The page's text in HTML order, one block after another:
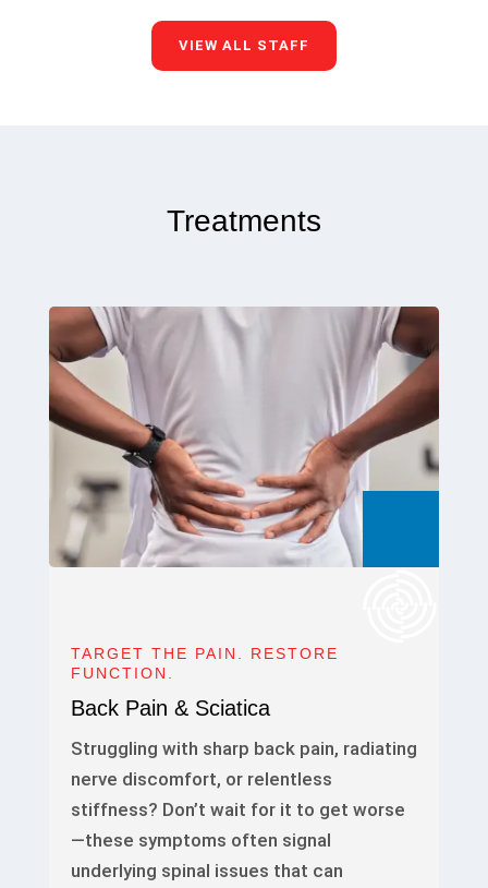
VIEW ALL STAFF
Treatments
TARGET THE PAIN. RESTORE
FUNCTION.
Back Pain & Sciatica
Struggling with sharp back pain, radiating
nerve discomfort, or relentless
stiffness? Don’t wait for it to get worse
—these symptoms often signal
underlying spinal issues that can